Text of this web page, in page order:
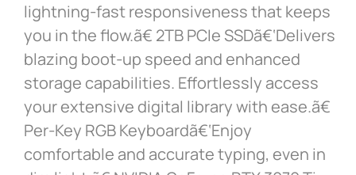
lightning-fast responsiveness that keeps
you in the flow.ã€ 2TB PCIe SSDã€‘Delivers
blazing boot-up speed and enhanced
storage capabilities. Effortlessly access
your extensive digital library with ease.ã€
Per-Key RGB Keyboardã€‘Enjoy
comfortable and accurate typing, even in